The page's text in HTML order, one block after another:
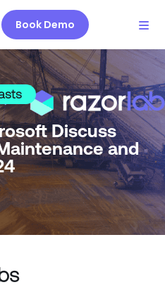
Book Demo
Discuss
and